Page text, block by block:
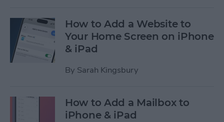
How to Add a Website to
Your Home Screen on iPhone
& iPad
By Sarah Kingsbury
How to Add a Mailbox to
iPhone & iPad